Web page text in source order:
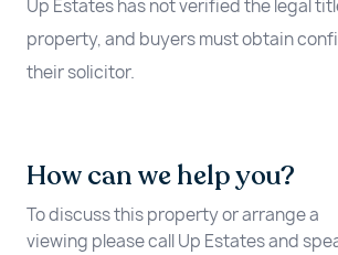
Up Estates has not verified the legal
property, and buyers must obtain
their solicitor.
How can we help you?
To discuss this property or arrange a
viewing please call Up Estates and